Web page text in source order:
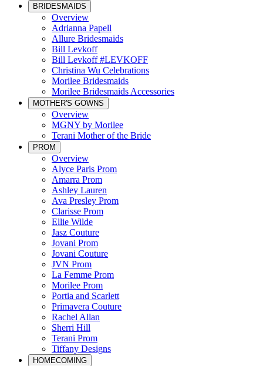
BRIDESMAIDS
Overview
Adrianna Papell
Allure Bridesmaids
Bill Levkoff
Bill Levkoff #LEVKOFF
Christina Wu Celebrations
Morilee Bridesmaids
Morilee Bridesmaids Accessories
MOTHER'S GOWNS
Overview
MGNY by Morilee
Terani Mother of the Bride
PROM
Overview
Alyce Paris Prom
Amarra Prom
Ashley Lauren
Ava Presley Prom
Clarisse Prom
Ellie Wilde
Jasz Couture
Jovani Prom
Jovani Couture
JVN Prom
La Femme Prom
Morilee Prom
Portia and Scarlett
Primavera Couture
Rachel Allan
Sherri Hill
Terani Prom
Tiffany Designs
HOMECOMING